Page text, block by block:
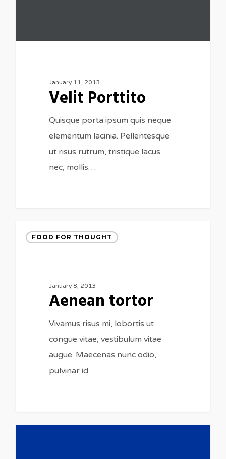
January 11, 2013
Velit Porttito
Quisque porta ipsum quis neque
elementum lacinia. Pellentesque
ut risus rutrum, tristique lacus
nec, mollis…
FOOD FOR THOUGHT
January 8, 2013
Aenean tortor
Vivamus risus mi, lobortis ut
congue vitae, vestibulum vitae
augue. Maecenas nunc odio,
pulvinar id…